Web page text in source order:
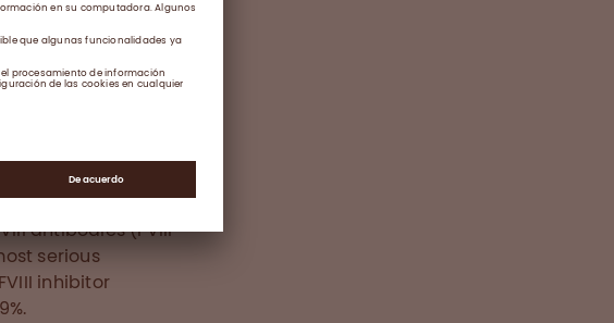
caused by FVIII
in
and severe
reduces the
10,000 men
left undiagnosed
antibodies (FVIII
serious
inhibitor